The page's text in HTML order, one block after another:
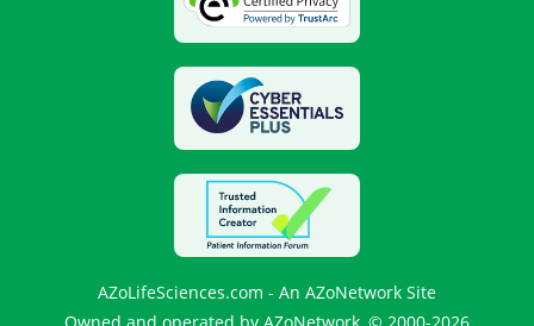
AZoLifeSciences.com - An AZoNetwork Site